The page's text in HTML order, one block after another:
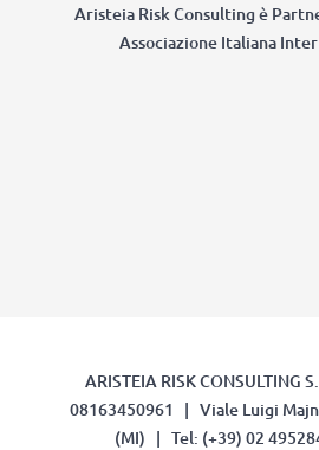
Aristeia Risk Consulting è
Associazione Italiana
ARISTEIA RISK
08163450961 | Viale Luigi
(MI) | Tel: (+39) 02